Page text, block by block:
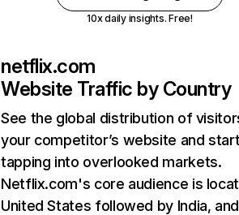
10x daily insights. Free!
netflix.com
Website Traffic by Country
See the global distribution of
your competitor’s website and
tapping into overlooked markets.
Netflix.com's core audience is
United States followed by India, and